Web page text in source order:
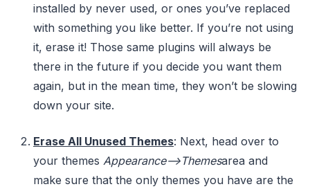
installed by never used, or ones you’ve replaced
with something you like better. If you’re not using
it, erase it! Those same plugins will always be
there in the future if you decide you want them
again, but in the mean time, they won’t be slowing
down your site.
Erase All Unused Themes: Next, head over to
your themes Appearance–>Themesarea and
make sure that the only themes you have are the